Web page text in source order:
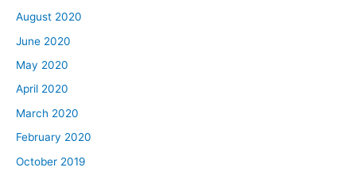
August 2020
June 2020
May 2020
April 2020
March 2020
February 2020
October 2019